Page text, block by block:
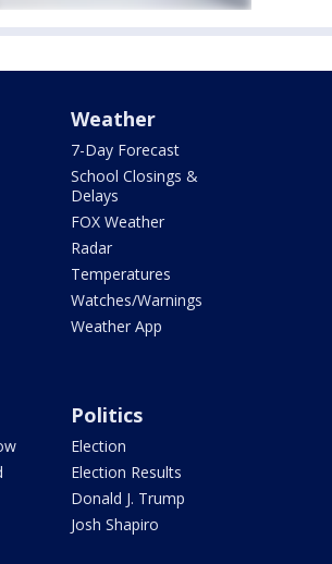
Weather
7-Day Forecast
School Closings &
Delays
FOX Weather
Radar
Temperatures
Watches/Warnings
Weather App
Politics
Election
Election Results
Donald J. Trump
Josh Shapiro